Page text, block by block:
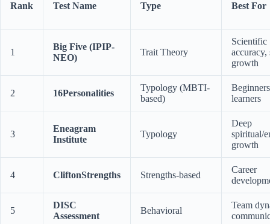
Rank Test Name Type Best For
1
Big Five (IPIP-
NEO)
Trait Theory
Scientific
accuracy,
growth
2 16Personalities
Typology (MBTI-
based)
learners
3
Eneagram
Institute
Typology
Deep
spiritual/
growth
4 CliftonStrengths Strengths-based
Career
5
DISC
Assessment
Behavioral
Team